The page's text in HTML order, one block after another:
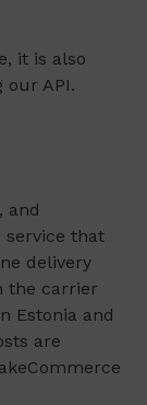
it is also
our API.
and
service that
delivery
the carrier
Estonia and
are